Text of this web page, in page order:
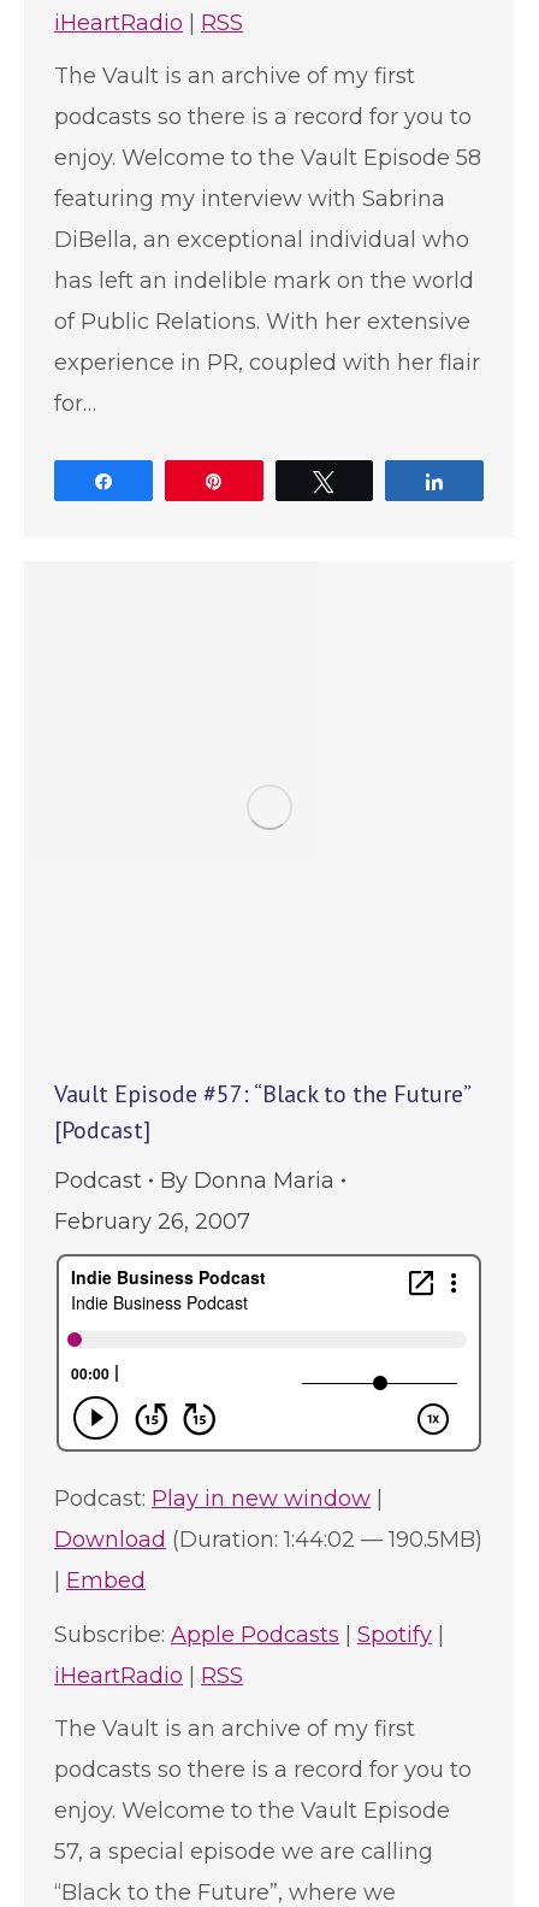
iHeartRadio
RSS
The Vault is an archive of my first
podcasts so there is a record for you to
enjoy. Welcome to the Vault Episode 58
featuring my interview with Sabrina
DiBella, an exceptional individual who
has left an indelible mark on the world
of Public Relations. With her extensive
experience in PR, coupled with her flair
for…
Vault Episode #57: “Black to the Future”
[Podcast]
Podcast By Donna Maria
February 26, 2007
Podcast: Play in new window
Download (Duration: 1:44:02 — 190.5MB)
Embed
Subscribe: Apple Podcasts Spotify
iHeartRadio
RSS
The Vault is an archive of my first
podcasts so there is a record for you to
enjoy. Welcome to the Vault Episode
57, a special episode we are calling
“Black to the Future”, where we